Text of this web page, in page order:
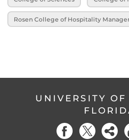
Rosen College of Hospitality
UNIVERSITY OF